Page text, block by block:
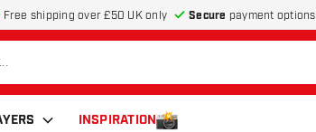
Free shipping over £50 UK only Secure payment options
INSPIRATION